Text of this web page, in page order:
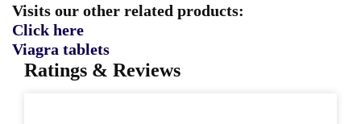
Visits our other related products:
Click here
Viagra tablets
Ratings & Reviews